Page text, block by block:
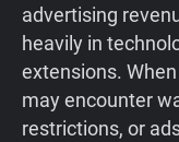
advertising
heavily in
extensions.
may encounter
restrictions, or